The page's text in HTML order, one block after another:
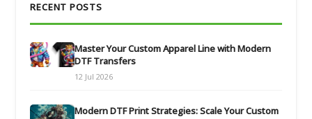
RECENT POSTS
Master Your Custom Apparel Line with Modern
DTF Transfers
12 Jul 2026
Modern DTF Print Strategies: Scale Your Custom